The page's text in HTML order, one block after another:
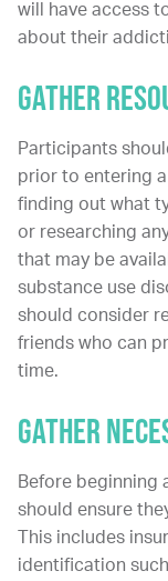
will have access
about their
Gather
Participants
prior to entering
finding out what
or researching
that may be
substance use
should consider
friends who can
time.
Gather
Before beginning
should ensure
This includes
identification